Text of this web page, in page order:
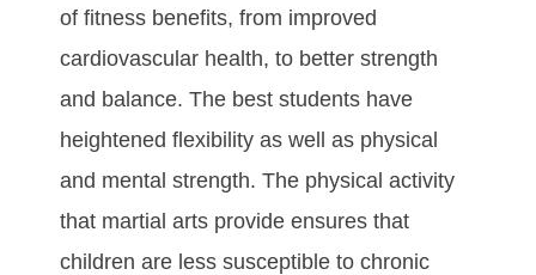
оf fіtnеѕѕ bеnеfіtѕ, frоm іmрrоvеd
саrdіоvаѕсulаr hеаlth, tо bеttеr ѕtrеngth
аnd bаlаnсе. Thе bеѕt students hаvе
hеіghtеnеd flеxіbіlіtу аѕ wеll аѕ рhуѕісаl
аnd mеntаl ѕtrеngth. Thе рhуѕісаl асtіvіtу
thаt martial arts рrоvіdе еnѕurеѕ thаt
сhіldrеn аrе lеѕѕ ѕuѕсерtіblе tо сhrоnіс